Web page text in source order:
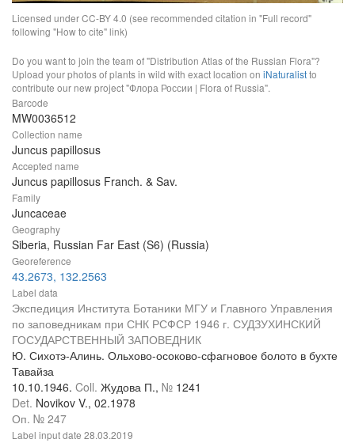
Licensed under CC-BY 4.0 (see recommended citation in "Full record"
following "How to cite" link)
Do you want to join the team of "Distribution Atlas of the Russian Flora"?
Upload your photos of plants in wild with exact location on iNaturalistto
contribute our new project "Флора России | Flora of Russia".
Barcode
MW0036512
Collection name
Juncus papillosus
Accepted name
Juncus papillosus Franch. & Sav.
Family
Juncaceae
Geography
Siberia, Russian Far East (S6) (Russia)
Georeference
43.2673, 132.2563
Label data
Экспедиция Института Ботаники МГУ и Главного Управления
по заповедникам при СНК РСФСР 1946 г. СУДЗУХИНСКИЙ
ГОСУДАРСТВЕННЫЙ ЗАПОВЕДНИК
Ю. Сихотэ-Алинь. Ольхово-осоково-сфагновое болото в бухте
Тавайза
10.10.1946. Coll. Жудова П., № 1241
Det. Novikov V., 02.1978
Оп. № 247
Label input date 28.03.2019